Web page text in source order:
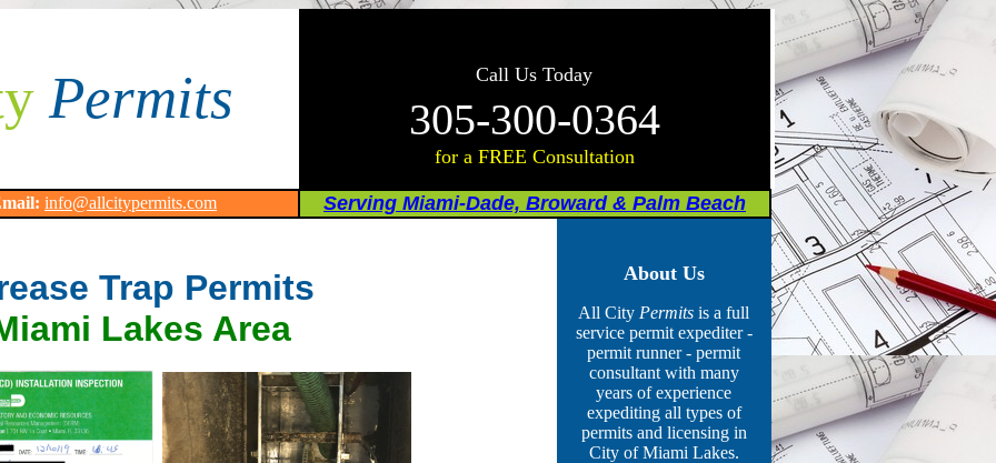
Permits Call Us Today
305-300-0364
for a FREE Consultation
info@allcitypermits.com Serving Miami-Dade, Broward & Palm Beach
Trap Permits
Lakes Area
About Us
All City Permits is a full
service permit expediter -
permit runner - permit
consultant with many
years of experience
expediting all types of
permits and licensing in
City of Miami Lakes.